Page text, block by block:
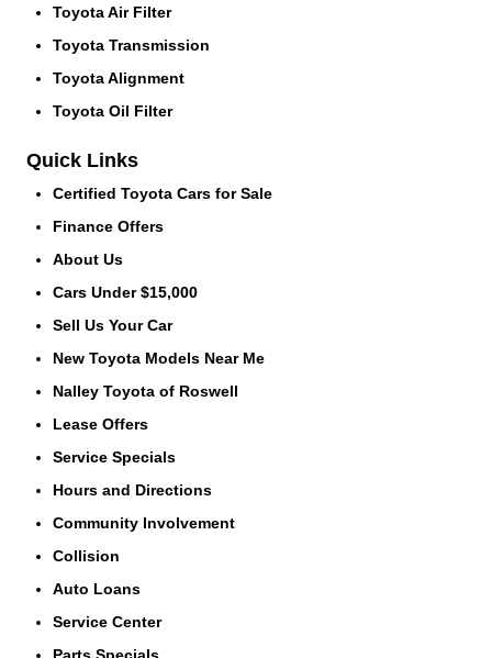
Toyota Air Filter
Toyota Transmission
Toyota Alignment
Toyota Oil Filter
Quick Links
Certified Toyota Cars for Sale
Finance Offers
About Us
Cars Under $15,000
Sell Us Your Car
New Toyota Models Near Me
Nalley Toyota of Roswell
Lease Offers
Service Specials
Hours and Directions
Community Involvement
Collision
Auto Loans
Service Center